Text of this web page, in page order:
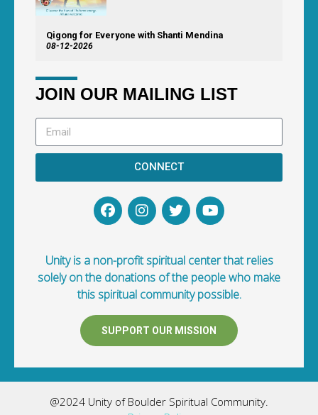
Qigong for Everyone with Shanti Mendina
08-12-2026
JOIN OUR MAILING LIST
CONNECT
Unity is a non-profit spiritual center that relies
solely on the donations of the people who make
this spiritual community possible.
SUPPORT OUR MISSION
@2024 Unity of Boulder Spiritual Community.